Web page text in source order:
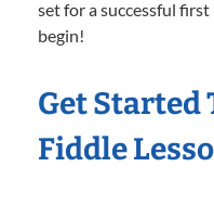
set for a successful
begin!
Get Started
Fiddle